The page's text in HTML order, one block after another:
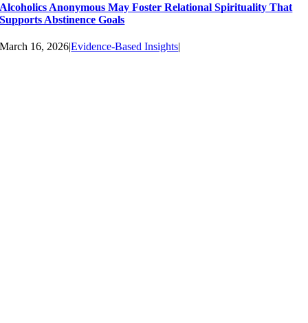
Alcoholics Anonymous May Foster Relational Spirituality That
Supports Abstinence Goals
March 16, 2026|Evidence-Based Insights|